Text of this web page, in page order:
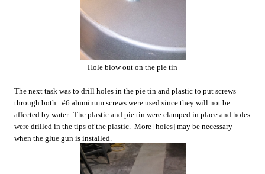
Hole blow out on the pie tin
The next task was to drill holes in the pie tin and plastic to put screws
through both. #6 aluminum screws were used since they will not be
affected by water. The plastic and pie tin were clamped in place and holes
were drilled in the tips of the plastic. More [holes] may be necessary
when the glue gun is installed.